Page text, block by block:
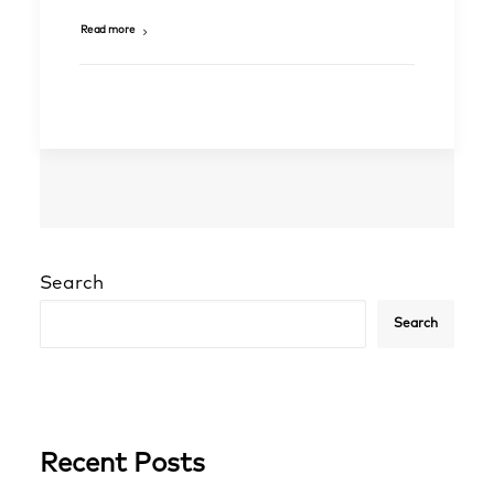
Read more
Search
Search
Recent Posts